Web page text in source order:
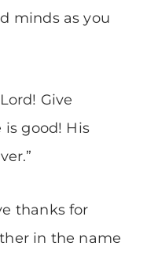
minds as you
Give
is good! His
thanks for
in the name